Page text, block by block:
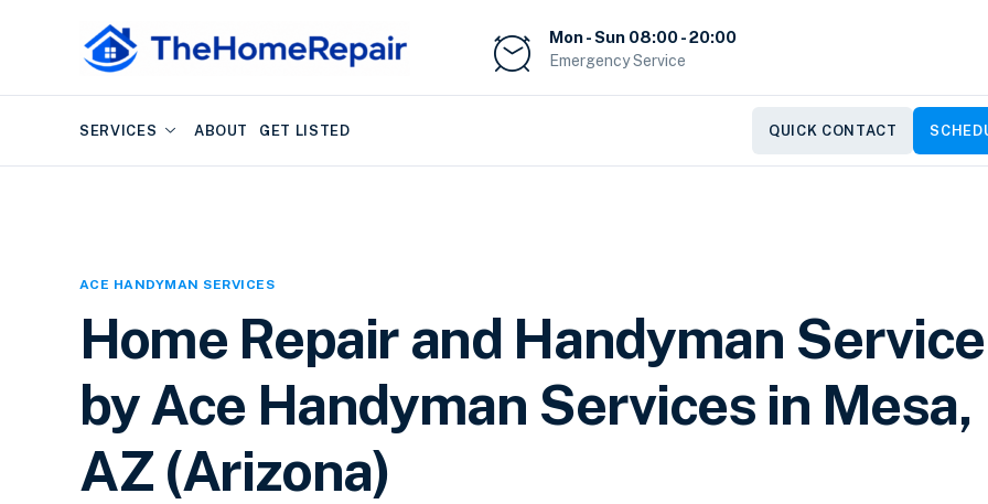
Mon - Sun 08:00 - 20:00
Emergency Service
SERVICES ABOUT GET LISTED QUICK CONTACT
ACE HANDYMAN SERVICES
Home Repair and Handyman Service
by Ace Handyman Services in Mesa,
AZ (Arizona)